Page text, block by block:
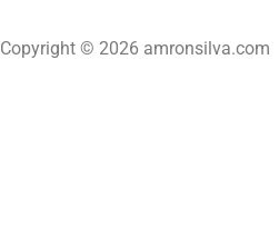
Copyright © 2026 amronsilva.com